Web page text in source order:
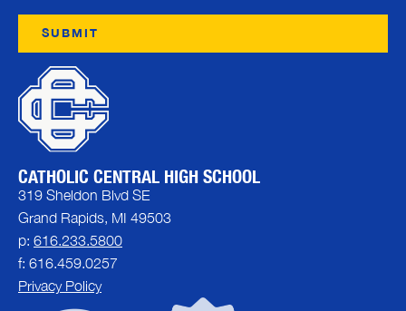
CATHOLIC CENTRAL HIGH SCHOOL
319 Sheldon Blvd SE
Grand Rapids, MI 49503
p: 616.233.5800
f: 616.459.0257
Privacy Policy